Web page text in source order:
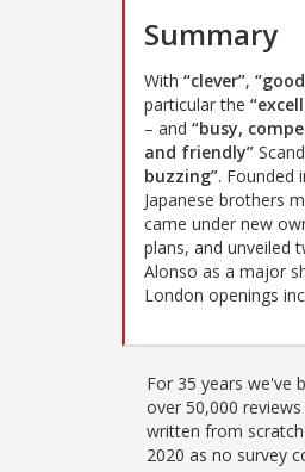
Summary
With “clever”,
particular the
– and “busy,
and friendly”
buzzing”. Founded
Japanese brothers
came under new
plans, and unveiled
Alonso as a major
London openings
For 35 years we've
over 50,000
written from
2020 as no survey